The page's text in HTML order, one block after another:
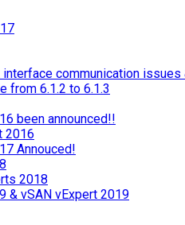
interface communication
from 6.1.2 to 6.1.3
been announced!!
2016
Annouced!
2018
& vSAN vExpert 2019